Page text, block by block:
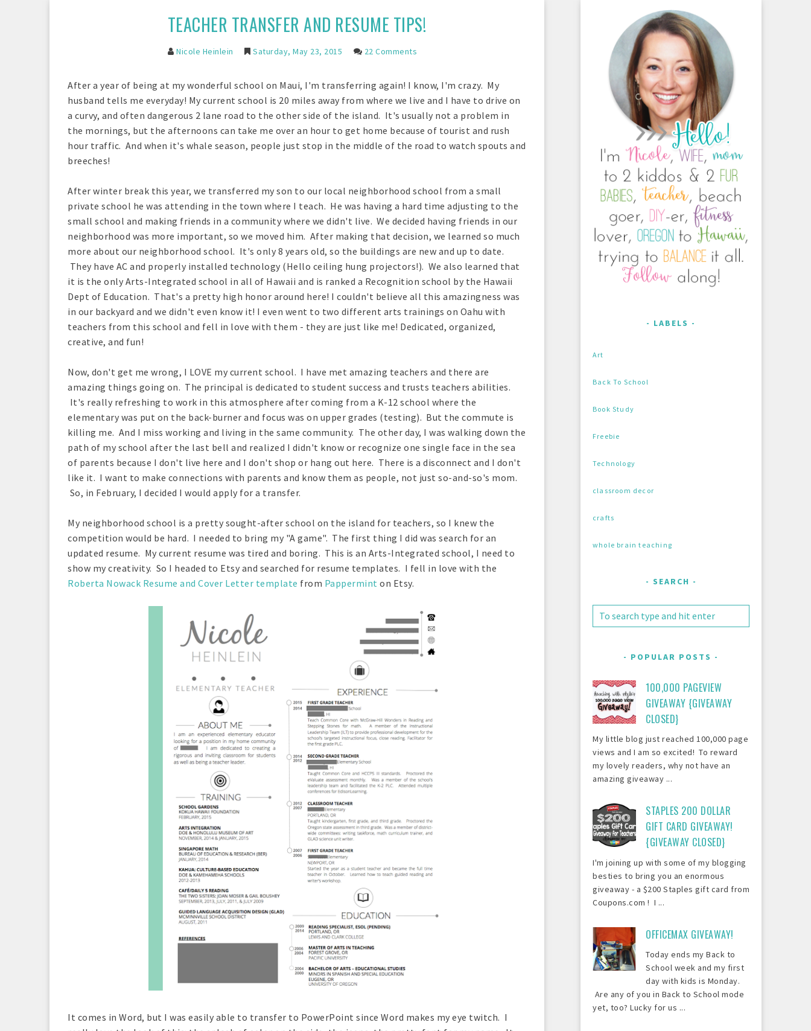
TEACHER TRANSFER AND RESUME TIPS!
Nicole Heinlein Saturday, May 23, 2015 22 Comments
After a year of being at my wonderful school on Maui, I'm transferring again! I know, I'm crazy. My
husband tells me everyday! My current school is 20 miles away from where we live and I have to drive on
a curvy, and often dangerous 2 lane road to the other side of the island. It's usually not a problem in
the mornings, but the afternoons can take me over an hour to get home because of tourist and rush
hour traffic. And when it's whale season, people just stop in the middle of the road to watch spouts and
breeches!
After winter break this year, we transferred my son to our local neighborhood school from a small
private school he was attending in the town where I teach. He was having a hard time adjusting to the
small school and making friends in a community where we didn't live. We decided having friends in our
neighborhood was more important, so we moved him. After making that decision, we learned so much
more about our neighborhood school. It's only 8 years old, so the buildings are new and up to date.
They have AC and properly installed technology (Hello ceiling hung projectors!). We also learned that
it is the only Arts-Integrated school in all of Hawaii and is ranked a Recognition school by the Hawaii
Dept of Education. That's a pretty high honor around here! I couldn't believe all this amazingness was
in our backyard and we didn't even know it! I even went to two different arts trainings on Oahu with
teachers from this school and fell in love with them - they are just like me! Dedicated, organized,
creative, and fun!
Now, don't get me wrong, I LOVE my current school. I have met amazing teachers and there are
amazing things going on. The principal is dedicated to student success and trusts teachers abilities.
It's really refreshing to work in this atmosphere after coming from a K-12 school where the
elementary was put on the back-burner and focus was on upper grades (testing). But the commute is
killing me. And I miss working and living in the same community. The other day, I was walking down the
path of my school after the last bell and realized I didn't know or recognize one single face in the sea
of parents because I don't live here and I don't shop or hang out here. There is a disconnect and I don't
like it. I want to make connections with parents and know them as people, not just so-and-so's mom.
So, in February, I decided I would apply for a transfer.
My neighborhood school is a pretty sought-after school on the island for teachers, so I knew the
competition would be hard. I needed to bring my "A game". The first thing I did was search for an
updated resume. My current resume was tired and boring. This is an Arts-Integrated school, I need to
show my creativity. So I headed to Etsy and searched for resume templates. I fell in love with the
Roberta Nowack Resume and Cover Letter template from Pappermint on Etsy.
It comes in Word, but I was easily able to transfer to PowerPoint since Word makes my eye twitch. I
LABELS
Art
Back To School
Book Study
Freebie
Technology
classroom decor
crafts
whole brain teaching
SEARCH
POPULAR POSTS
100,000 PAGEVIEW
GIVEAWAY {GIVEAWAY
CLOSED}
My little blog just reached 100,000 page
views and I am so excited! To reward
my lovely readers, why not have an
amazing giveaway ...
STAPLES 200 DOLLAR
GIFT CARD GIVEAWAY!
{GIVEAWAY CLOSED}
I'm joining up with some of my blogging
besties to bring you an enormous
giveaway - a $200 Staples gift card from
Coupons.com ! I ...
OFFICEMAX GIVEAWAY!
Today ends my Back to
School week and my first
day with kids is Monday.
Are any of you in Back to School mode
yet, too? Lucky for us ...